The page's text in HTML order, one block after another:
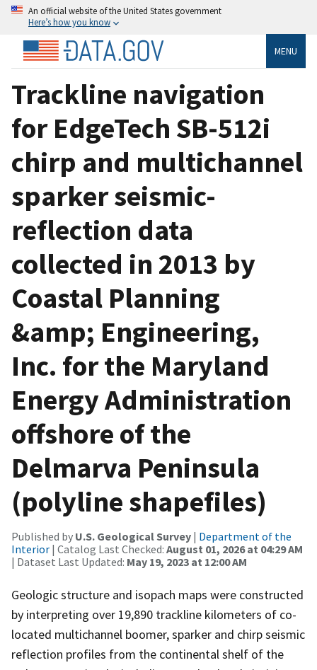
An official website of the United States government
Here’s how you know
MENU
Trackline navigation
for EdgeTech SB-512i
chirp and multichannel
sparker seismic-
reflection data
collected in 2013 by
Coastal Planning
&amp; Engineering,
Inc. for the Maryland
Energy Administration
offshore of the
Delmarva Peninsula
(polyline shapefiles)
Published by U.S. Geological Survey | Department of the
Interior | Catalog Last Checked: August 01, 2026 at 04:29 AM
| Dataset Last Updated: May 19, 2023 at 12:00 AM
Geologic structure and isopach maps were constructed
by interpreting over 19,890 trackline kilometers of co-
located multichannel boomer, sparker and chirp seismic
reflection profiles from the continental shelf of the